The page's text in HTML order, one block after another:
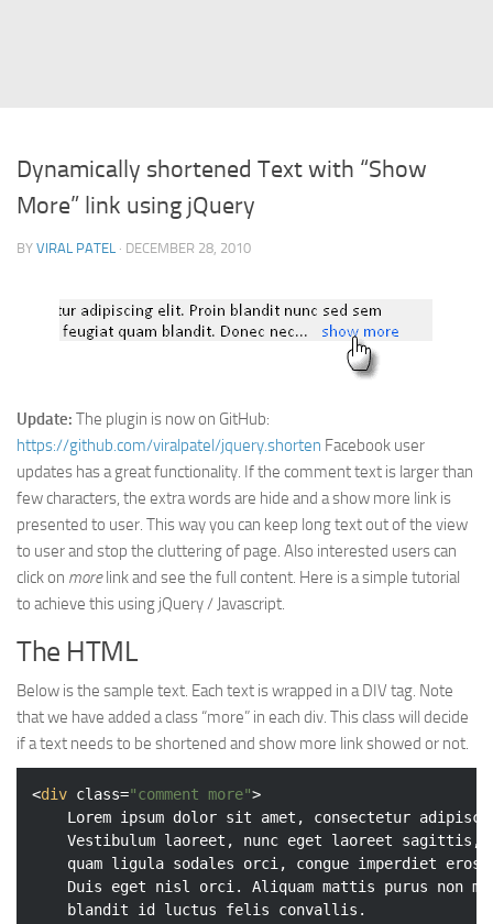
FreeMarker Template
Database
MySQL
JavaScript
JQuery
Dojo
Web
HTML5
Smarty
Web 2.0
More…
News
General
Dynamically shortened Text with “Show
More” link using jQuery
BY VIRAL PATEL · DECEMBER 28, 2010
Update: The plugin is now on GitHub:
https://github.com/viralpatel/jquery.shorten Facebook user
updates has a great functionality. If the comment text is larger than
few characters, the extra words are hide and a show more link is
presented to user. This way you can keep long text out of the view
to user and stop the cluttering of page. Also interested users can
click on morelink and see the full content. Here is a simple tutorial
to achieve this using jQuery / Javascript.
The HTML
Below is the sample text. Each text is wrapped in a DIV tag. Note
that we have added a class “more” in each div. This class will decide
if a text needs to be shortened and show more link showed or not.
<div class="comment more">